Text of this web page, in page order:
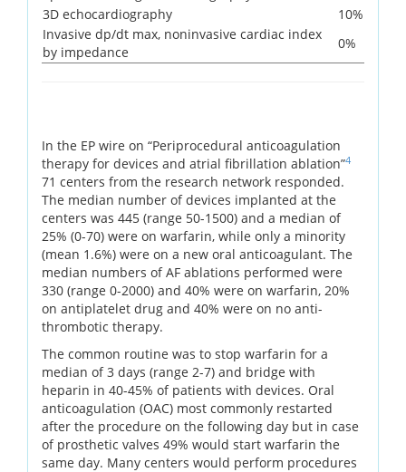
3D echocardiography
10%
Invasive dp/dt max, noninvasive cardiac index
by impedance
0%
In the EP wire on “Periprocedural anticoagulation
therapy for devices and atrial fibrillation ablation”4
71 centers from the research network responded.
The median number of devices implanted at the
centers was 445 (range 50-1500) and a median of
25% (0-70) were on warfarin, while only a minority
(mean 1.6%) were on a new oral anticoagulant. The
median numbers of AF ablations performed were
330 (range 0-2000) and 40% were on warfarin, 20%
on antiplatelet drug and 40% were on no anti-
thrombotic therapy.
The common routine was to stop warfarin for a
median of 3 days (range 2-7) and bridge with
heparin in 40-45% of patients with devices. Oral
anticoagulation (OAC) most commonly restarted
after the procedure on the following day but in case
of prosthetic valves 49% would start warfarin the
same day. Many centers would perform procedures